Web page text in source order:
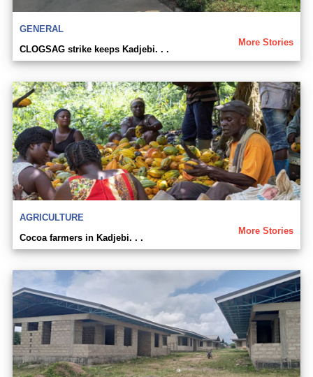
GENERAL
More Stories
CLOGSAG strike keeps Kadjebi. . .
AGRICULTURE
More Stories
Cocoa farmers in Kadjebi. . .